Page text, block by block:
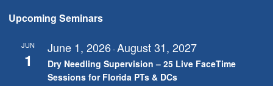
Upcoming Seminars
JUN
1
June 1, 2026-August 31, 2027
Dry Needling Supervision – 25 Live FaceTime
Sessions for Florida PTs & DCs